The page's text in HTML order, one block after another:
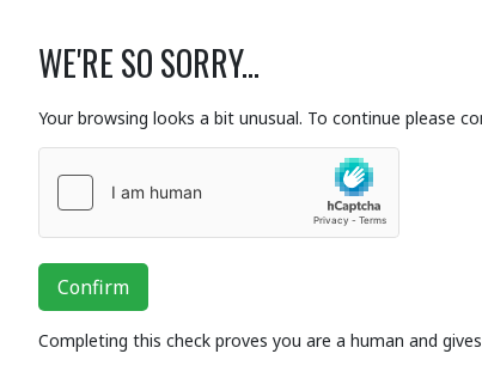
WE'RE SO SORRY...
Your browsing looks a bit unusual. To continue please
Confirm
Completing this check proves you are a human and